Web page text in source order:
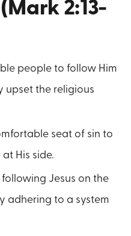
2:13-
people to follow Him
upset the religious
seat of sin to
His side.
Jesus on the
adhering to a system